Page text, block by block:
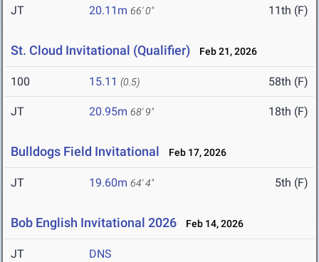
JT 20.11m 66' 0" 11th (F)
St. Cloud Invitational (Qualifier) Feb 21, 2026
100 15.11 (0.5) 58th (F)
JT 20.95m 68' 9" 18th (F)
Bulldogs Field Invitational Feb 17, 2026
JT 19.60m 64' 4" 5th (F)
Bob English Invitational 2026 Feb 14, 2026
JT DNS